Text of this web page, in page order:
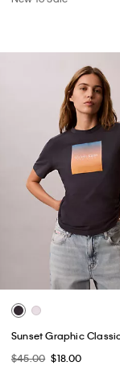
Sunset Graphic
$45.00 $18.00